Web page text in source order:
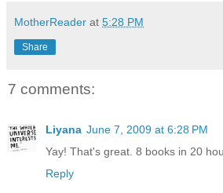
MotherReader at 5:28 PM
Share
7 comments:
Liyana June 7, 2009 at 6:28 PM
Yay! That's great. 8 books in 20
Reply